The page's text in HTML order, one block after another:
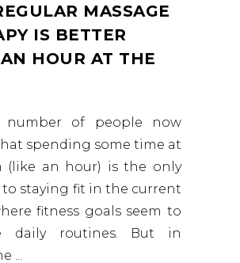
MASSAGE
IS BETTER
HOUR AT THE
number of people now
spending some time at
(like an hour) is the only
staying fit in the current
fitness goals seem to
daily routines. But in